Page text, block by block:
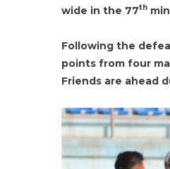
wide in the 77th
Following the
points from four
Friends are ahead